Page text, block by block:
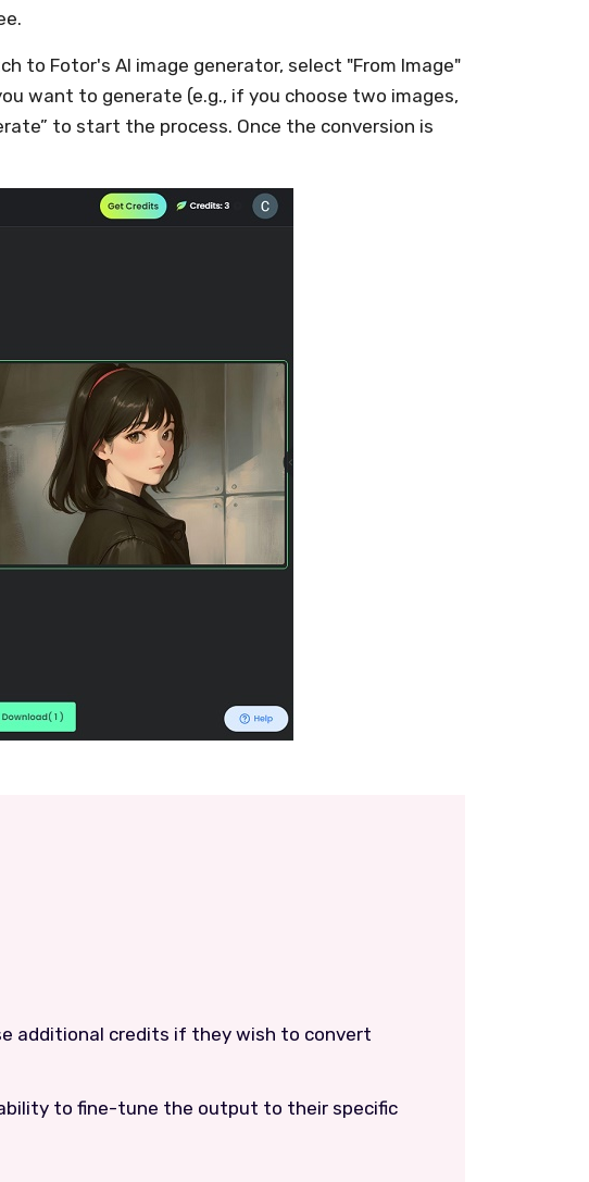
to Fotor's AI image generator, select "From Image"
want to generate (e.g., if you choose two images,
to start the process. Once the conversion is
additional credits if they wish to convert
to fine-tune the output to their specific